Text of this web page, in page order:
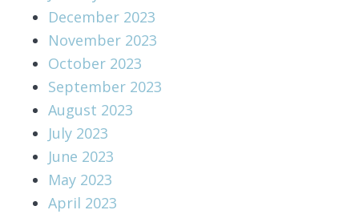
December 2023
November 2023
October 2023
September 2023
August 2023
July 2023
June 2023
May 2023
April 2023